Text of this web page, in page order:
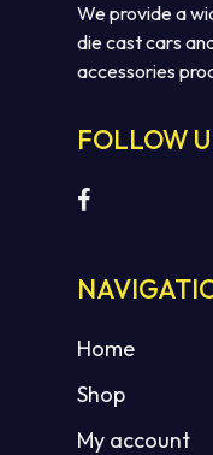
We provide a
die cast cars
accessories
FOLLOW
Home
Shop
My account